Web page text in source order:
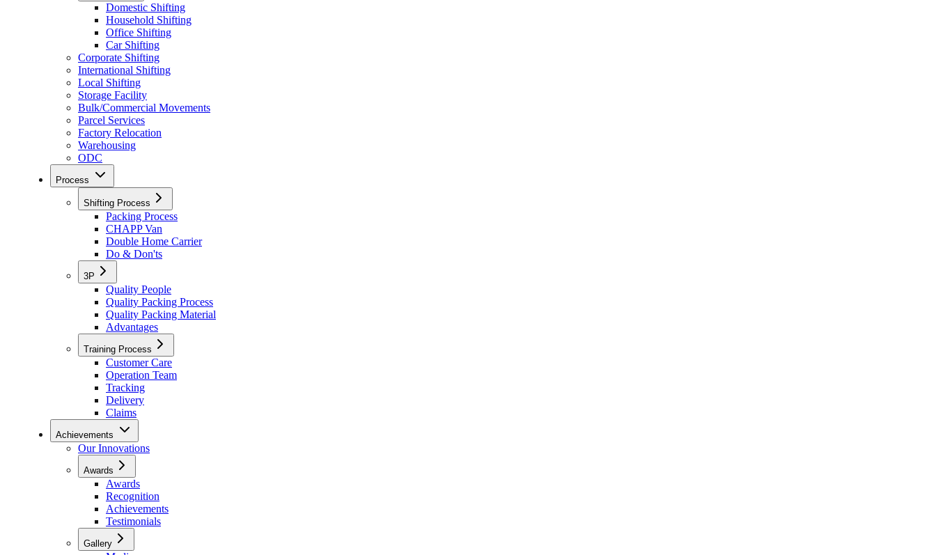
Domestic Shifting
Household Shifting
Office Shifting
Car Shifting
Corporate Shifting
International Shifting
Local Shifting
Storage Facility
Bulk/Commercial Movements
Parcel Services
Factory Relocation
Warehousing
ODC
Process
Shifting Process
Packing Process
CHAPP Van
Double Home Carrier
Do & Don'ts
3P
Quality People
Quality Packing Process
Quality Packing Material
Advantages
Training Process
Customer Care
Operation Team
Tracking
Delivery
Claims
Achievements
Our Innovations
Awards
Awards
Recognition
Achievements
Testimonials
Gallery